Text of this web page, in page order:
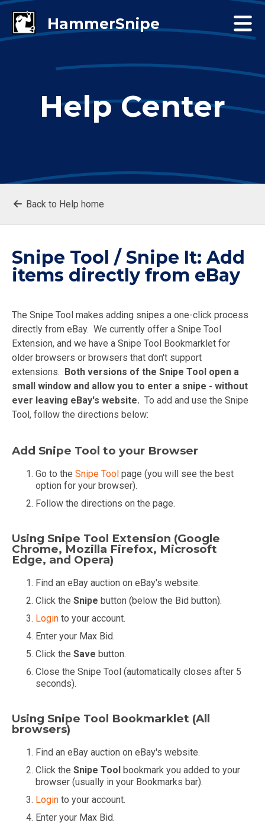
Help Center
Back to Help home
Snipe Tool / Snipe It: Add
items directly from eBay
The Snipe Tool makes adding snipes a one-click process
directly from eBay. We currently offer a Snipe Tool
Extension, and we have a Snipe Tool Bookmarklet for
older browsers or browsers that don't support
extensions. Both versions of the Snipe Tool open a
small window and allow you to enter a snipe - without
ever leaving eBay's website. To add and use the Snipe
Tool, follow the directions below:
Add Snipe Tool to your Browser
Go to the Snipe Tool page (you will see the best
option for your browser).
Follow the directions on the page.
Using Snipe Tool Extension (Google
Chrome, Mozilla Firefox, Microsoft
Edge, and Opera)
Find an eBay auction on eBay's website.
Click the Snipe button (below the Bid button).
Login to your account.
Enter your Max Bid.
Click the Save button.
Close the Snipe Tool (automatically closes after 5
seconds).
Using Snipe Tool Bookmarklet (All
browsers)
Find an eBay auction on eBay's website.
Click the Snipe Tool bookmark you added to your
browser (usually in your Bookmarks bar).
Login to your account.
Enter your Max Bid.